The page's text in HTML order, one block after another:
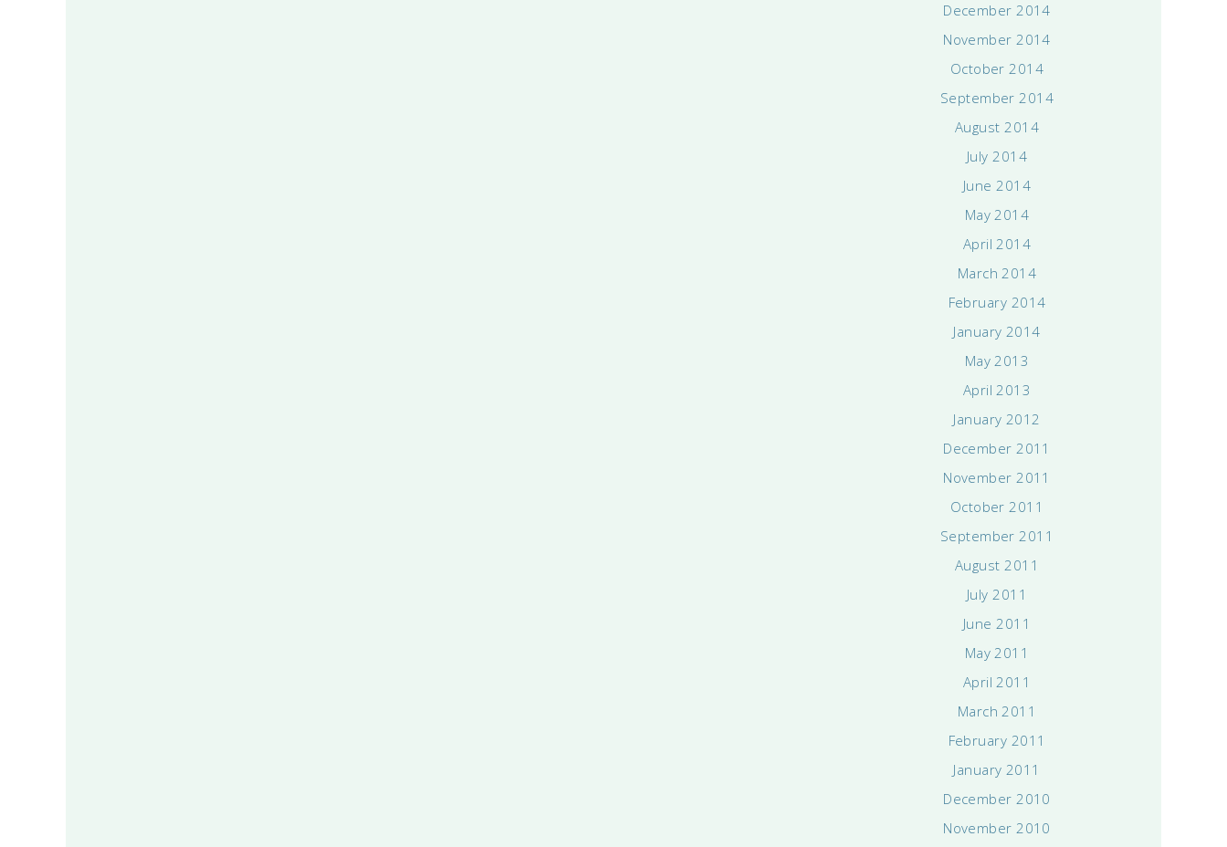
December 2014
November 2014
October 2014
September 2014
August 2014
July 2014
June 2014
May 2014
April 2014
March 2014
February 2014
January 2014
May 2013
April 2013
January 2012
December 2011
November 2011
October 2011
September 2011
August 2011
July 2011
June 2011
May 2011
April 2011
March 2011
February 2011
January 2011
December 2010
November 2010